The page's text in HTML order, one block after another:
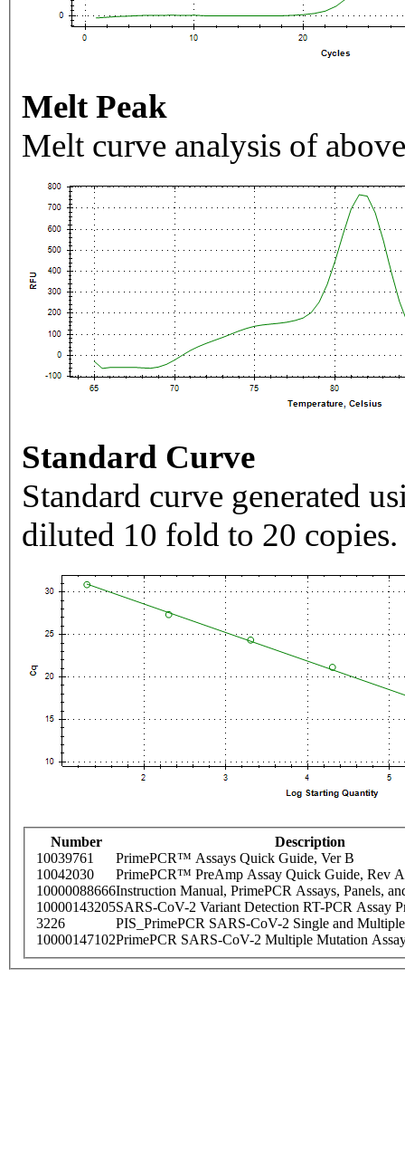
Melt Peak
Melt curve analysis of
Standard Curve
Standard curve generated
diluted 10 fold to 20 copies.
Number
Description
10039761
PrimePCR™ Assays Quick Guide, Ver B
10042030
PrimePCR™ PreAmp Assay Quick Guide, Rev A
10000088666Instruction Manual, PrimePCR Assays, Panels,
10000143205SARS-CoV-2 Variant Detection RT-PCR Assay
3226
PIS_PrimePCR SARS-CoV-2 Single and
10000147102PrimePCR SARS-CoV-2 Multiple Mutation